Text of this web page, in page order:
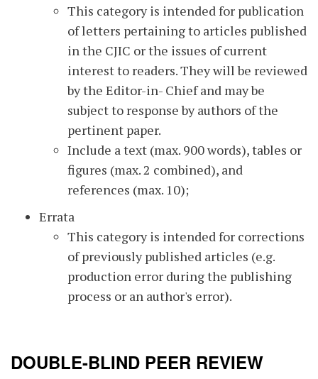
This category is intended for publication
of letters pertaining to articles published
in the CJIC or the issues of current
interest to readers. They will be reviewed
by the Editor-in- Chief and may be
subject to response by authors of the
pertinent paper.
Include a text (max. 900 words), tables or
figures (max. 2 combined), and
references (max. 10);
Errata
This category is intended for corrections
of previously published articles (e.g.
production error during the publishing
process or an author's error).
DOUBLE-BLIND PEER REVIEW